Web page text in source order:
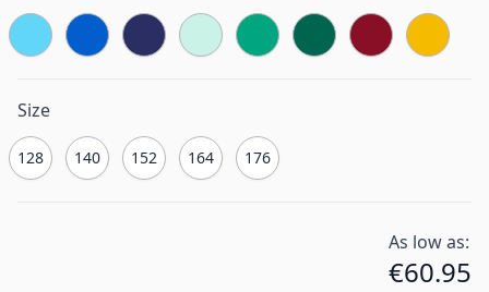
Size
128 140 152 164 176
As low as:
€60.95